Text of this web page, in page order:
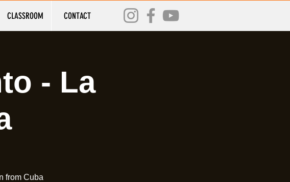
CLASSROOM CONTACT
- La
from Cuba